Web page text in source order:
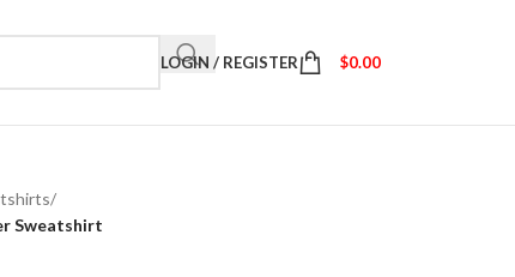
LOGIN / REGISTER $0.00
/
Sweatshirt